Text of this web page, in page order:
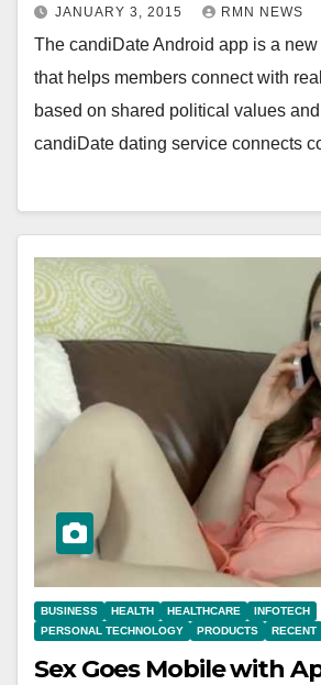
JANUARY 3, 2015 RMN NEWS
The candiDate Android app is a
that helps members connect with
based on shared political values
candiDate dating service connects
BUSINESS HEALTH HEALTHCARE
INFOTECH
PERSONAL TECHNOLOGY
PRODUCTS RECENT
Sex Goes Mobile with